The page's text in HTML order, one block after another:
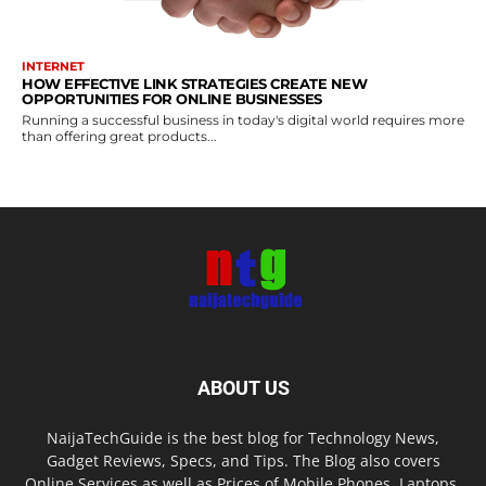
INTERNET
HOW EFFECTIVE LINK STRATEGIES CREATE NEW
OPPORTUNITIES FOR ONLINE BUSINESSES
Running a successful business in today's digital world requires more
than offering great products...
ABOUT US
NaijaTechGuide is the best blog for Technology News,
Gadget Reviews, Specs, and Tips. The Blog also covers